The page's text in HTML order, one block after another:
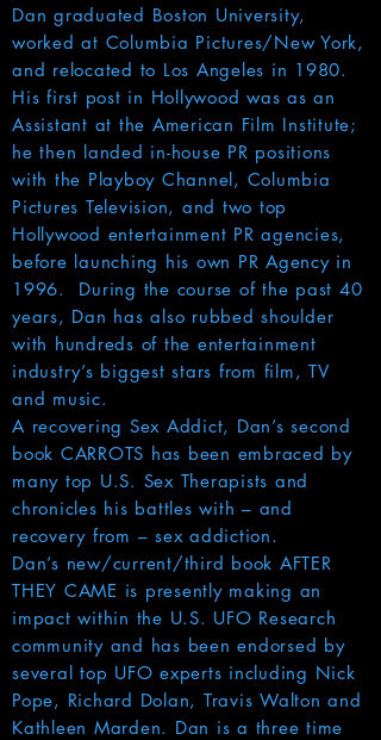
Dan graduated Boston University,
worked at Columbia Pictures/New York,
and relocated to Los Angeles in 1980.
His first post in Hollywood was as an
Assistant at the American Film Institute;
he then landed in-house PR positions
with the Playboy Channel, Columbia
Pictures Television, and two top
Hollywood entertainment PR agencies,
before launching his own PR Agency in
1996. During the course of the past 40
years, Dan has also rubbed shoulder
with hundreds of the entertainment
industry’s biggest stars from film, TV
and music.
A recovering Sex Addict, Dan’s second
book CARROTS has been embraced by
many top U.S. Sex Therapists and
chronicles his battles with – and
recovery from – sex addiction.
Dan’s new/current/third book AFTER
THEY CAME is presently making an
impact within the U.S. UFO Research
community and has been endorsed by
several top UFO experts including Nick
Pope, Richard Dolan, Travis Walton and
Kathleen Marden. Dan is a three time